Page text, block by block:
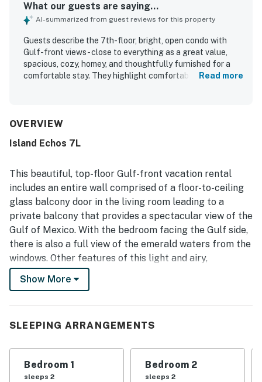
What our guests are saying...
AI-summarized from guest reviews for this property
Guests describe the 7th-floor, bright, open condo with
Gulf-front views - close to everything as a great value,
spacious, cozy, homey, and thoughtfully furnished for a
comfortable stay. They highlight comfortable beds,
well maintained, with clean bathrooms, a clean pool, and
excellent location for its easy beach access, peaceful
attractions. Gulf-front views from the balcony and living
area stand out as a favorite feature, with many guests
enjoying the ocean scenery, sunrise, waves, and even
dolphin watching. The kitchen is often described as well
stocked and fully equipped, and guests also enjoyed the
balcony furniture, in-unit washer and dryer, included beach
chair service, easy check-in, and friendly helpful staff.
Read more
OVERVIEW
Island Echos 7L
This beautiful, top-floor Gulf-front vacation rental
includes an entire wall comprised of a floor-to-ceiling
glass balcony door in the living room leading to a
private balcony that provides a spectacular view of the
Gulf of Mexico. With the bedroom facing the Gulf side,
there is also a full view of the emerald waters from the
windows. Other features of this light and airy,
decorated vacation rental include a large smart TV in
the living room, a kitchen with stainless steel
dishes, pots, and utensils needed to prepare and serve
primary bath featuring a walk-in shower with a seat.
Show More
SLEEPING ARRANGEMENTS
Bedroom 1
sleeps 2
Bedroom 2
sleeps 2